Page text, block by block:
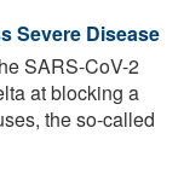
Severe Disease
SARS-CoV-2
at blocking a
the so-called